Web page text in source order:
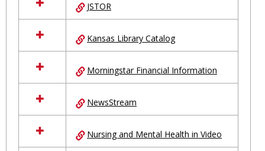
JSTOR
Kansas Library Catalog
Morningstar Financial Information
NewsStream
Nursing and Mental Health in Video